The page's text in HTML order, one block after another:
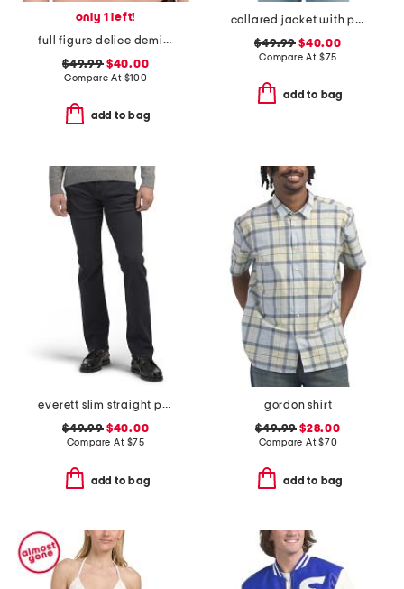
only 1 left!
full figure delice demi bra
$49.99$40.00
Compare At $100
add to bag
collared jacket with pockets
$49.99 $40.00
Compare At $75
add to bag
everett slim straight pants
$49.99$40.00
Compare At $75
add to bag
gordon shirt
$49.99 $28.00
Compare At$70
add to bag